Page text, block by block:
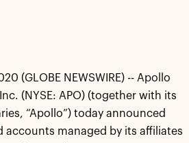
(GLOBE NEWSWIRE) -- Apollo
(NYSE: APO) (together with its
“Apollo”) today announced
accounts managed by its affiliates